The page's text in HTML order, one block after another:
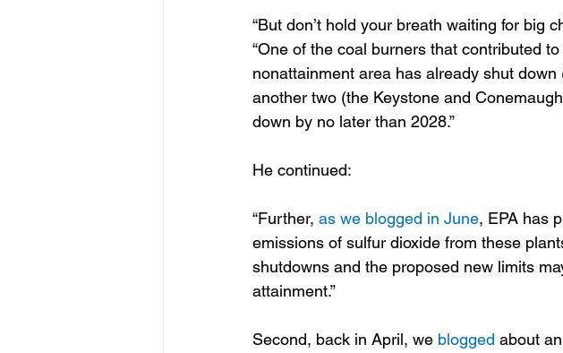
“But don’t hold your breath waiting for big
“One of the coal burners that contributed
nonattainment area has already shut
another two (the Keystone and
down by no later than 2028.”
He continued:
“Further, as we blogged in June, EPA has
emissions of sulfur dioxide from these
shutdowns and the proposed new limits
attainment.”
Second, back in April, we blogged about